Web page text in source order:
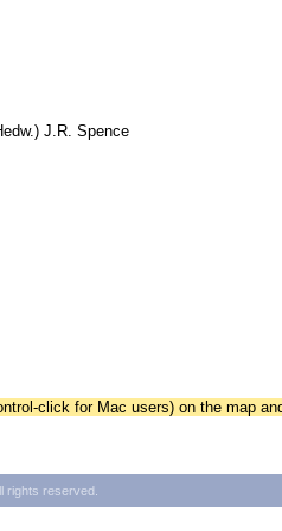
J.R. Spence
click for Mac users) on the map
rights reserved.